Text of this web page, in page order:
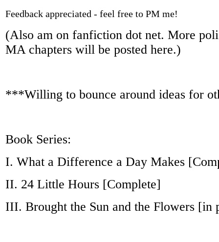
Feedback appreciated - feel free to PM me!
(Also am on fanfiction dot net. More
MA chapters will be posted here.)
***Willing to bounce around ideas for
Book Series:
I. What a Difference a Day Makes
II. 24 Little Hours [Complete]
III. Brought the Sun and the Flowers [in